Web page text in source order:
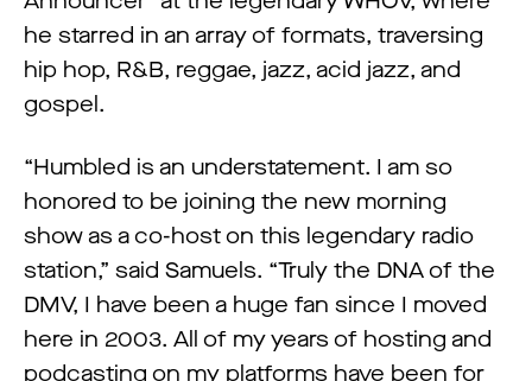
he starred in an array of formats, traversing
hip hop, R&B, reggae, jazz, acid jazz, and
gospel.
“Humbled is an understatement. I am so
honored to be joining the new morning
show as a co-host on this legendary radio
station,” said Samuels. “Truly the DNA of the
DMV, I have been a huge fan since I moved
here in 2003. All of my years of hosting and
podcasting on my platforms have been for